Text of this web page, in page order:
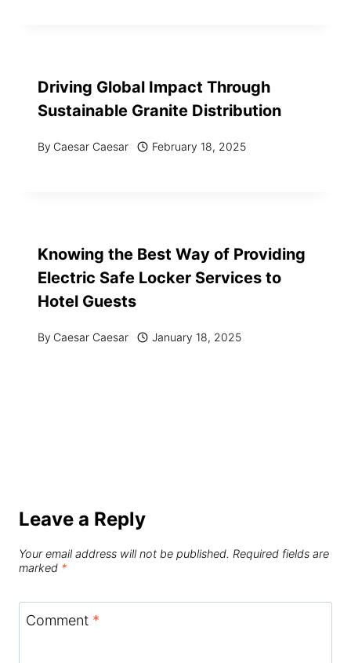
Driving Global Impact Through
Sustainable Granite Distribution
By Caesar Caesar February 18, 2025
Knowing the Best Way of Providing
Electric Safe Locker Services to
Hotel Guests
By Caesar Caesar January 18, 2025
Leave a Reply
Your email address will not be published. Required fields are
marked *
Comment *